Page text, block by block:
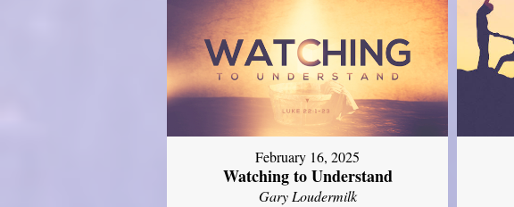
February 16, 2025
Watching to Understand
Gary Loudermilk